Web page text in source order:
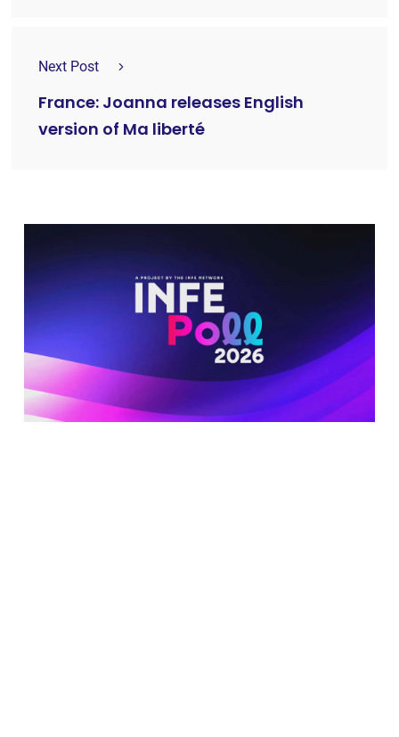
Next Post
France: Joanna releases English
version of Ma liberté